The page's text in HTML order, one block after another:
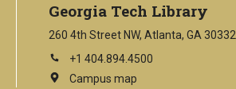
Georgia Tech Library
260 4th Street NW, Atlanta, GA 30332
+1 404.894.4500
Campus map
This